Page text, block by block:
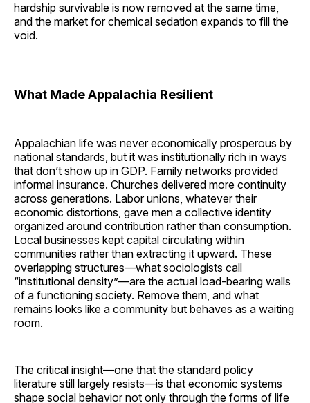
hardship survivable is now removed at the same time,
and the market for chemical sedation expands to fill the
void.
What Made Appalachia Resilient
Appalachian life was never economically prosperous by
national standards, but it was institutionally rich in ways
that don’t show up in GDP. Family networks provided
informal insurance. Churches delivered more continuity
across generations. Labor unions, whatever their
economic distortions, gave men a collective identity
organized around contribution rather than consumption.
Local businesses kept capital circulating within
communities rather than extracting it upward. These
overlapping structures—what sociologists call
“institutional density”—are the actual load-bearing walls
of a functioning society. Remove them, and what
remains looks like a community but behaves as a waiting
room.
The critical insight—one that the standard policy
literature still largely resists—is that economic systems
shape social behavior not only through the forms of life